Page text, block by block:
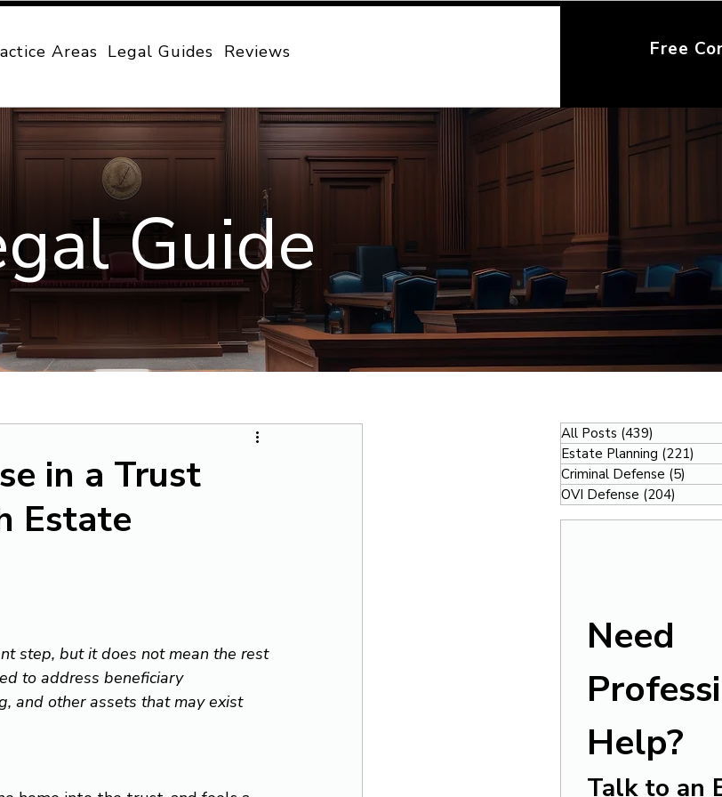
Areas Legal Guides Reviews Free
Guide
in a Trust
Estate
step, but it does not mean the rest
to address beneficiary
and other assets that may exist
All Posts (439)
Estate Planning (221)
Criminal Defense (5)
OVI Defense (204)
Need
Help?
Talk to an